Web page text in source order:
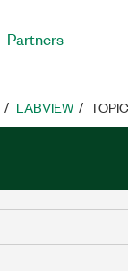
Partners
LABVIEW TOPIC